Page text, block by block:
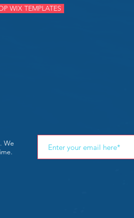
WIX TEMPLATES
We